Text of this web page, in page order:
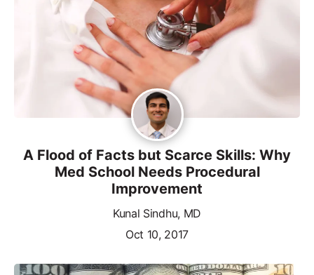
A Flood of Facts but Scarce Skills: Why
Med School Needs Procedural
Improvement
Kunal Sindhu, MD
Oct 10, 2017